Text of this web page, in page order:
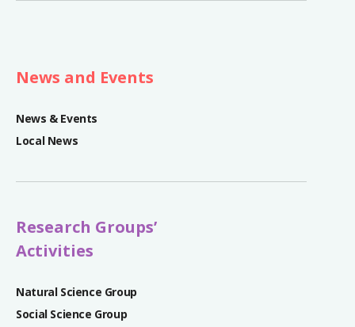
News and Events
News & Events
Local News
Research Groups’
Activities
Natural Science Group
Social Science Group